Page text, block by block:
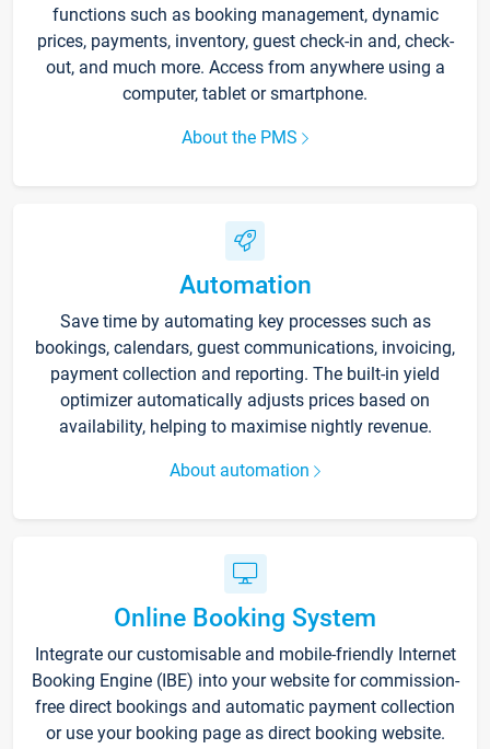
functions such as booking management, dynamic
prices, payments, inventory, guest check-in and, check-
out, and much more. Access from anywhere using a
computer, tablet or smartphone.
About the PMS
Automation
Save time by automating key processes such as
bookings, calendars, guest communications, invoicing,
payment collection and reporting. The built-in yield
optimizer automatically adjusts prices based on
availability, helping to maximise nightly revenue.
About automation
Online Booking System
Integrate our customisable and mobile-friendly Internet
Booking Engine (IBE) into your website for commission-
free direct bookings and automatic payment collection
or use your booking page as direct booking website.